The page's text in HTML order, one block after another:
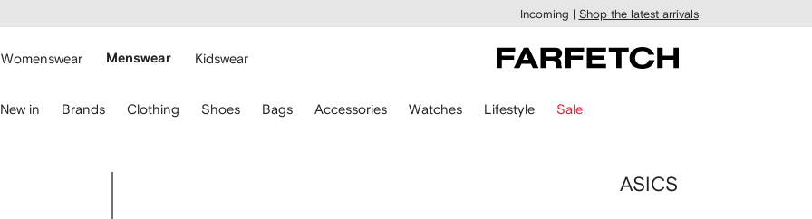
main
Incoming | Shop the latest arrivals
Womenswear Menswear Kidswear
New in Brands Clothing Shoes Bags Accessories Watches Lifestyle Sale
ASICS